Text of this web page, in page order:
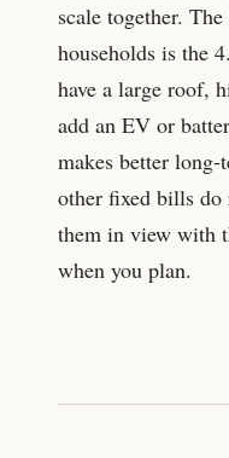
scale together.
households is the
have a large roof,
add an EV or
makes better
other fixed bills do
them in view with
when you plan.